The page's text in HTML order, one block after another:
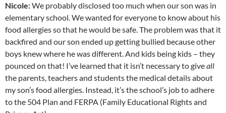
Nicole:We probably disclosed too much when our son was in
elementary school. We wanted for everyone to know about his
food allergies so that he would be safe. The problem was that it
backfired and our son ended up getting bullied because other
boys knew where he was different. And kids being kids – they
pounced on that! I’ve learned that it isn’t necessary to giveall
the parents, teachers and students the medical details about
my son’s food allergies. Instead, it’s the school’s job to adhere
to the 504 Plan and FERPA (Family Educational Rights and